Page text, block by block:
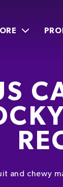
and chewy